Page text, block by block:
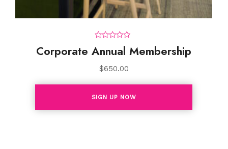
o
5
Corporate Annual Membership
$650.00
SIGN UP NOW